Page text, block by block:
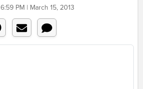
6:59 PM | March 15, 2013